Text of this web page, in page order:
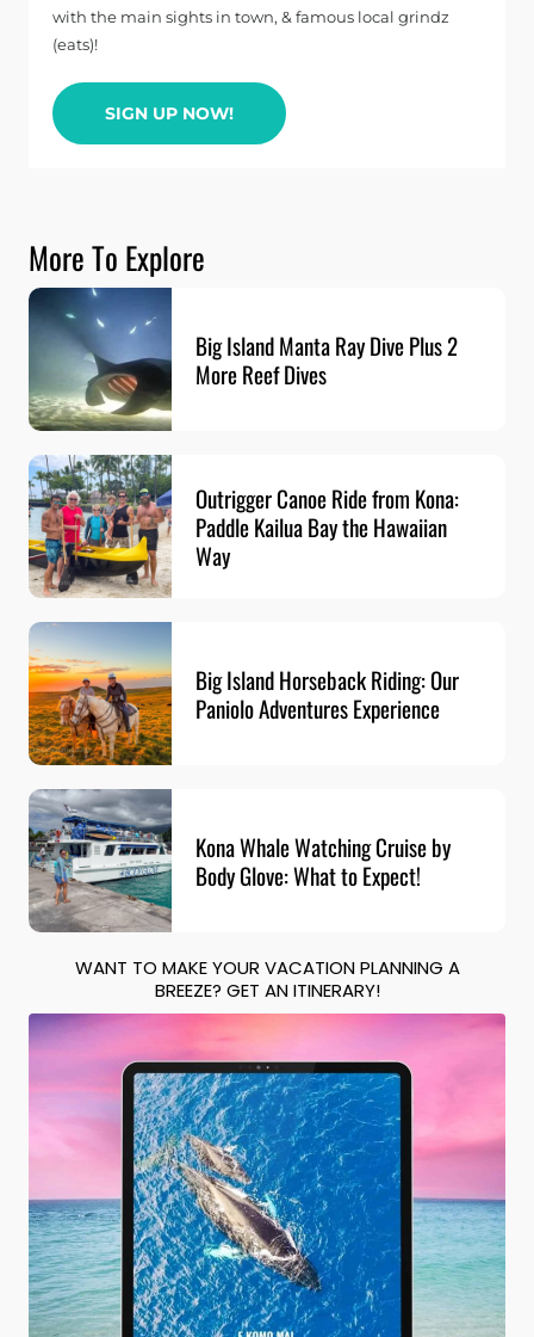
with the main sights in town, & famous local grindz
(eats)!
SIGN UP NOW!
More To Explore
Big Island Manta Ray Dive Plus 2
More Reef Dives
Outrigger Canoe Ride from Kona:
Paddle Kailua Bay the Hawaiian
Way
Big Island Horseback Riding: Our
Paniolo Adventures Experience
Kona Whale Watching Cruise by
Body Glove: What to Expect!
WANT TO MAKE YOUR VACATION PLANNING A
BREEZE? GET AN ITINERARY!